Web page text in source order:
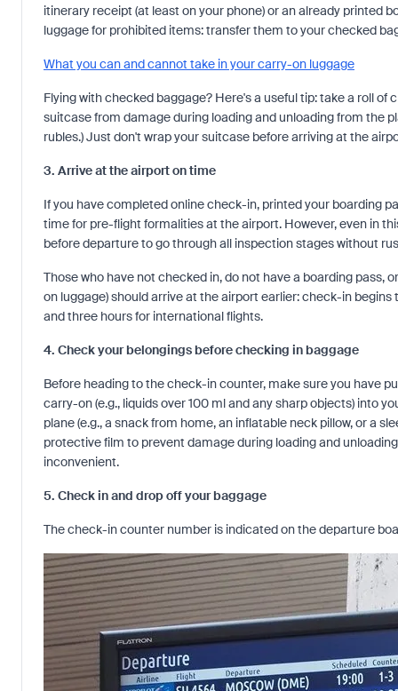
itinerary receipt (at least on your phone) or an already printed
luggage for prohibited items: transfer them to your checked
What you can and cannot take in your carry-on luggage
Flying with checked baggage? Here's a useful tip: take a roll
suitcase from damage during loading and unloading from the
rubles.) Just don't wrap your suitcase before arriving at the
3. Arrive at the airport on time
If you have completed online check-in, printed your boarding
time for pre-flight formalities at the airport. However, even in
before departure to go through all inspection stages without
Those who have not checked in, do not have a boarding pass,
on luggage) should arrive at the airport earlier: check-in
and three hours for international flights.
4. Check your belongings before checking in baggage
Before heading to the check-in counter, make sure you have
carry-on (e.g., liquids over 100 ml and any sharp objects) into
plane (e.g., a snack from home, an inflatable neck pillow, or a
protective film to prevent damage during loading and
inconvenient.
5. Check in and drop off your baggage
The check-in counter number is indicated on the departure